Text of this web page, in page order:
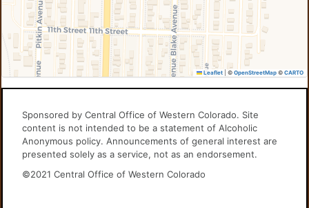
Leaflet © OpenStreetMap© CARTO
Sponsored by Central Office of Western Colorado. Site
content is not intended to be a statement of Alcoholic
Anonymous policy. Announcements of general interest are
presented solely as a service, not as an endorsement.
©2021 Central Office of Western Colorado